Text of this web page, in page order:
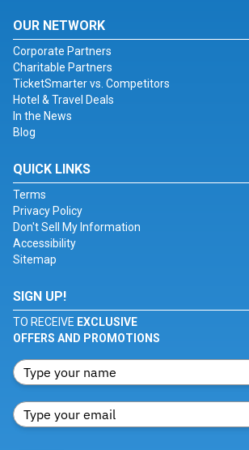
OUR NETWORK
Corporate Partners
Charitable Partners
TicketSmarter vs. Competitors
Hotel & Travel Deals
In the News
Blog
QUICK LINKS
Terms
Privacy Policy
Don't Sell My Information
Accessibility
Sitemap
SIGN UP!
TO RECEIVE EXCLUSIVE
OFFERS AND PROMOTIONS